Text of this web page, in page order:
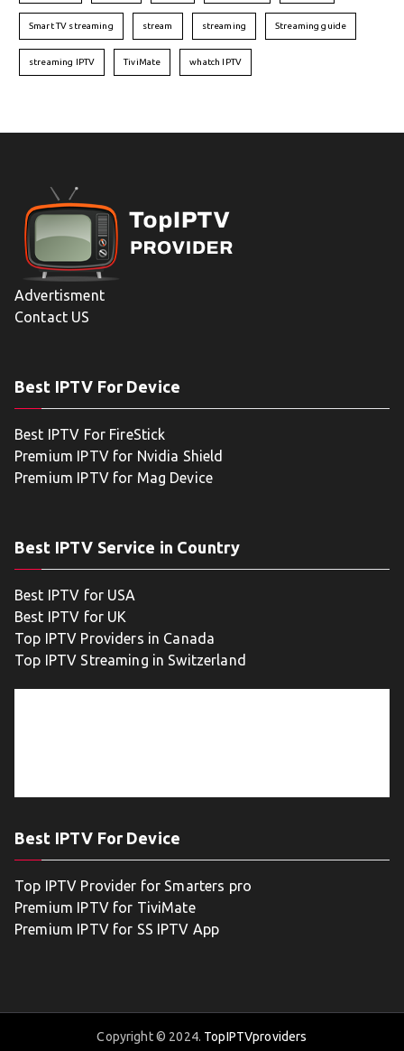
Smart TV streaming stream streaming Streaming guide
streaming IPTV TiviMate whatch IPTV
Advertisment
Contact US
Best IPTV For Device
Best IPTV For FireStick
Premium IPTV for Nvidia Shield
Premium IPTV for Mag Device
Best IPTV Service in Country
Best IPTV for USA
Best IPTV for UK
Top IPTV Providers in Canada
Top IPTV Streaming in Switzerland
Best IPTV For Device
Top IPTV Provider for Smarters pro
Premium IPTV for TiviMate
Premium IPTV for SS IPTV App
Copyright © 2024. TopIPTVproviders